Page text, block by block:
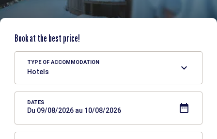
Book at the best price!
TYPE OF ACCOMMODATION
DATES
Du 09/08/2026 au 10/08/2026